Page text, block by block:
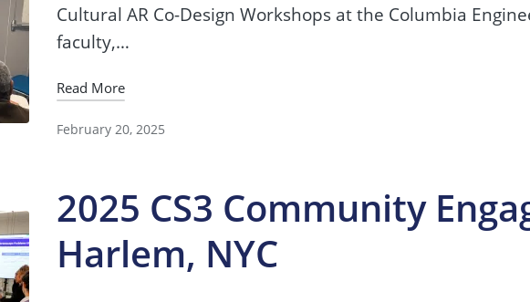
Cultural AR Co-Design Workshops at the Columbia
faculty,…
Read More
February 20, 2025
2025 CS3 Community
Harlem, NYC